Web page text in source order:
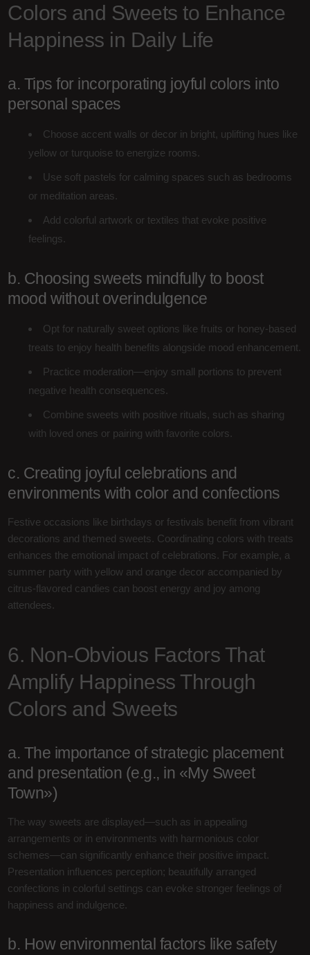
Colors and Sweets to Enhance
Happiness in Daily Life
a. Tips for incorporating joyful colors into
personal spaces
Choose accent walls or decor in bright, uplifting hues like
yellow or turquoise to energize rooms.
Use soft pastels for calming spaces such as bedrooms
or meditation areas.
Add colorful artwork or textiles that evoke positive
feelings.
b. Choosing sweets mindfully to boost
mood without overindulgence
Opt for naturally sweet options like fruits or honey-based
treats to enjoy health benefits alongside mood enhancement.
Practice moderation—enjoy small portions to prevent
negative health consequences.
Combine sweets with positive rituals, such as sharing
with loved ones or pairing with favorite colors.
c. Creating joyful celebrations and
environments with color and confections
Festive occasions like birthdays or festivals benefit from vibrant
decorations and themed sweets. Coordinating colors with treats
enhances the emotional impact of celebrations. For example, a
summer party with yellow and orange decor accompanied by
citrus-flavored candies can boost energy and joy among
attendees.
6. Non-Obvious Factors That
Amplify Happiness Through
Colors and Sweets
a. The importance of strategic placement
and presentation (e.g., in «My Sweet
Town»)
The way sweets are displayed—such as in appealing
arrangements or in environments with harmonious color
schemes—can significantly enhance their positive impact.
Presentation influences perception; beautifully arranged
confections in colorful settings can evoke stronger feelings of
happiness and indulgence.
b. How environmental factors like safety